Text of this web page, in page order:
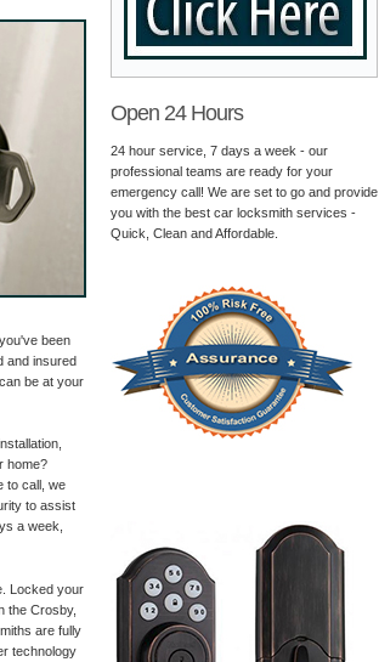
been
and insured
be at your
home?
to call, we
to assist
a week,
Locked your
the Crosby,
are fully
technology
Open 24 Hours
24 hour service, 7 days a week - our
professional teams are ready for your
emergency call! We are set to go and provide
you with the best car locksmith services -
Quick, Clean and Affordable.